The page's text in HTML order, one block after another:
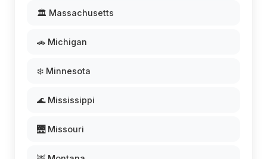
🏛️ Massachusetts
🚗 Michigan
❄️ Minnesota
🌊 Mississippi
🌉 Missouri